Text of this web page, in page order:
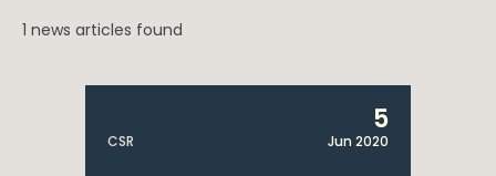
1 news articles found
CSR
5
Jun 2020